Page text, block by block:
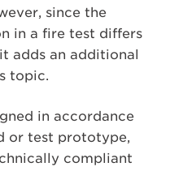
since the
in a fire test differs
adds an additional
topic.
in accordance
or test prototype,
compliant